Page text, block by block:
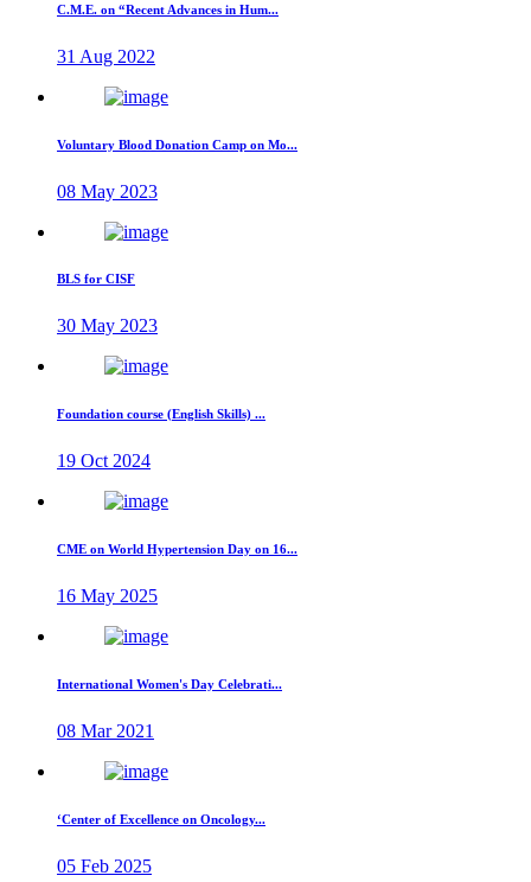
C.M.E. on “Recent Advances in Hum...
31 Aug 2022
Voluntary Blood Donation Camp on Mo...
08 May 2023
BLS for CISF
30 May 2023
Foundation course (English Skills) ...
19 Oct 2024
CME on World Hypertension Day on 16...
16 May 2025
International Women's Day Celebrati...
08 Mar 2021
‘Center of Excellence on Oncology...
05 Feb 2025